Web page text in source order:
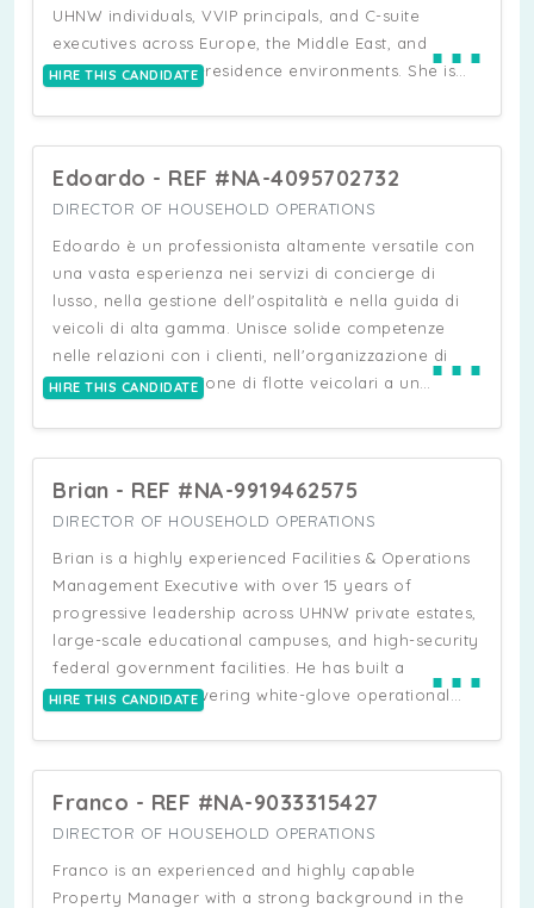
UHNW individuals, VVIP principals, and C-suite
executives across Europe, the Middle East, and
international multi-residence environments. She is
settings where precision, confidentiality, and service
excellence are essential. She has played a key role
in private household and lifestyle management at
HIRE THIS CANDIDATE ⋯
Edoardo - REF #NA-4095702732
DIRECTOR OF HOUSEHOLD OPERATIONS
Edoardo è un professionista altamente versatile con
una vasta esperienza nei servizi di concierge di
lusso, nella gestione dell'ospitalità e nella guida di
veicoli di alta gamma. Unisce solide competenze
nelle relazioni con i clienti, nell'organizzazione di
eventi e nella gestione di flotte veicolari a un
logistiche complesse, coordinare servizi VIP e offrire
esperienze personalizzate di alto livello. È inoltre
esperto nella gestione immobiliare, nell'assistenza
HIRE THIS CANDIDATE ⋯
Brian - REF #NA-9919462575
DIRECTOR OF HOUSEHOLD OPERATIONS
Brian is a highly experienced Facilities & Operations
Management Executive with over 15 years of
progressive leadership across UHNW private estates,
large-scale educational campuses, and high-security
federal government facilities. He has built a
reputation for delivering white-glove operational
extensive expertise managing multi-property
portfolios, including UHNW family estates across
New York State and seasonal residences, overseeing
HIRE THIS CANDIDATE ⋯
Franco - REF #NA-9033315427
DIRECTOR OF HOUSEHOLD OPERATIONS
Franco is an experienced and highly capable
Property Manager with a strong background in the